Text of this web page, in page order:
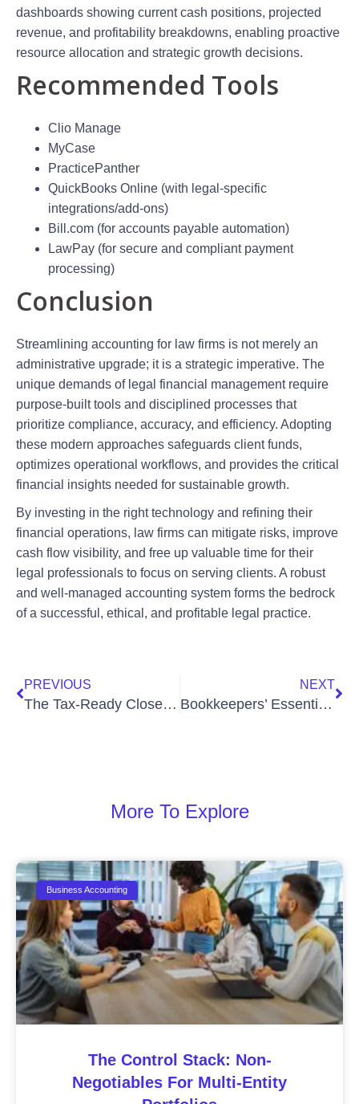
dashboards showing current cash positions, projected
revenue, and profitability breakdowns, enabling proactive
resource allocation and strategic growth decisions.
Recommended Tools
Clio Manage
MyCase
PracticePanther
QuickBooks Online (with legal-specific
integrations/add-ons)
Bill.com (for accounts payable automation)
LawPay (for secure and compliant payment
processing)
Conclusion
Streamlining accounting for law firms is not merely an
administrative upgrade; it is a strategic imperative. The
unique demands of legal financial management require
purpose-built tools and disciplined processes that
prioritize compliance, accuracy, and efficiency. Adopting
these modern approaches safeguards client funds,
optimizes operational workflows, and provides the critical
financial insights needed for sustainable growth.
By investing in the right technology and refining their
financial operations, law firms can mitigate risks, improve
cash flow visibility, and free up valuable time for their
legal professionals to focus on serving clients. A robust
and well-managed accounting system forms the bedrock
of a successful, ethical, and profitable legal practice.
PREVIOUS
The Tax‑Ready Close: How to Prepare Your Books Without Year‑End Chaos
NEXT
Bookkeepers’ Essential Duties for Multi-Entity Businesses
More To Explore
Business Accounting
The Control Stack: Non-
Negotiables For Multi-Entity